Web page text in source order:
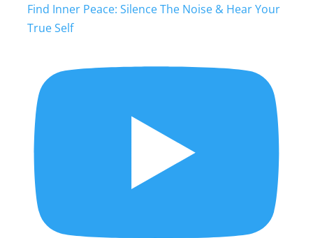
Find Inner Peace: Silence The Noise & Hear Your
True Self